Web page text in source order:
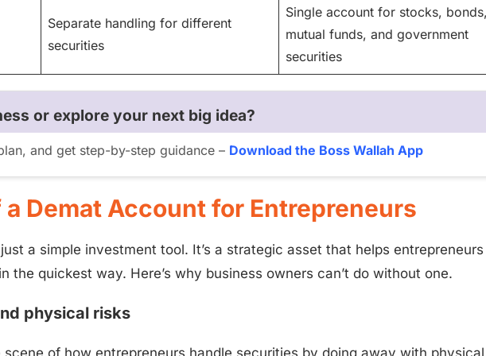
Separate handling for different
securities
Single account for stocks,
mutual funds, and government
securities
or explore your next big idea?
and get step-by-step guidance – Download the Boss Wallah App
Demat Account for Entrepreneurs
a simple investment tool. It’s a strategic asset that helps entrepreneurs
the quickest way. Here’s why business owners can’t do without one.
physical risks